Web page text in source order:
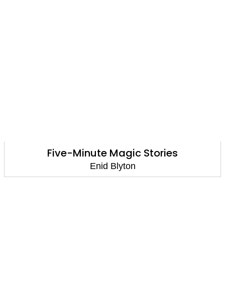
Five-Minute Magic Stories
Enid Blyton